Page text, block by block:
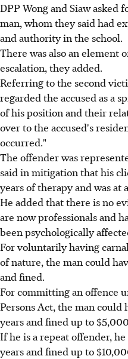
DPP Wong and Siaw
man, whom they said had
and authority in the school.
There was also an element
escalation, they added.
Referring to the second
regarded the accused as a
of his position and their
over to the accused's
occurred."
The offender was
said in mitigation that his
years of therapy and was
He added that there is no
are now professionals and
been psychologically
For voluntarily having
of nature, the man could
and fined.
For committing an offence
Persons Act, the man
years and fined up to
If he is a repeat offender,
years and fined up to